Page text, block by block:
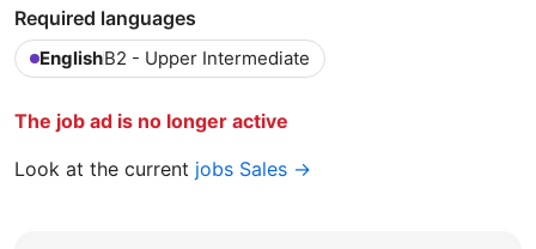
Required languages
EnglishB2 - Upper Intermediate
The job ad is no longer active
Look at the current jobs Sales →